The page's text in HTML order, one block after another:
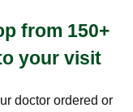
from 150+
your visit
doctor ordered or